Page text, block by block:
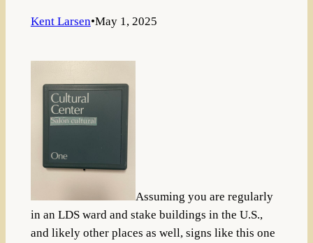
Kent Larsen•May 1, 2025
Assuming you are regularly
in an LDS ward and stake buildings in the U.S.,
and likely other places as well, signs like this one